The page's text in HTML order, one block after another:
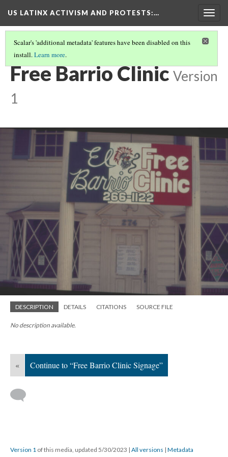
US LATINX ACTIVISM AND PROTESTS:…
Scalar's 'additional metadata' features have been disabled on this
install.Learn more.
THUMBNAIL GALLERY
Free Barrio Clinic Version
1
DESCRIPTION DETAILS CITATIONS SOURCE FILE
No description available.
« Continue to “Free Barrio Clinic Signage”
Version 1 of this media, updated 5/30/2023 | All versions | Metadata